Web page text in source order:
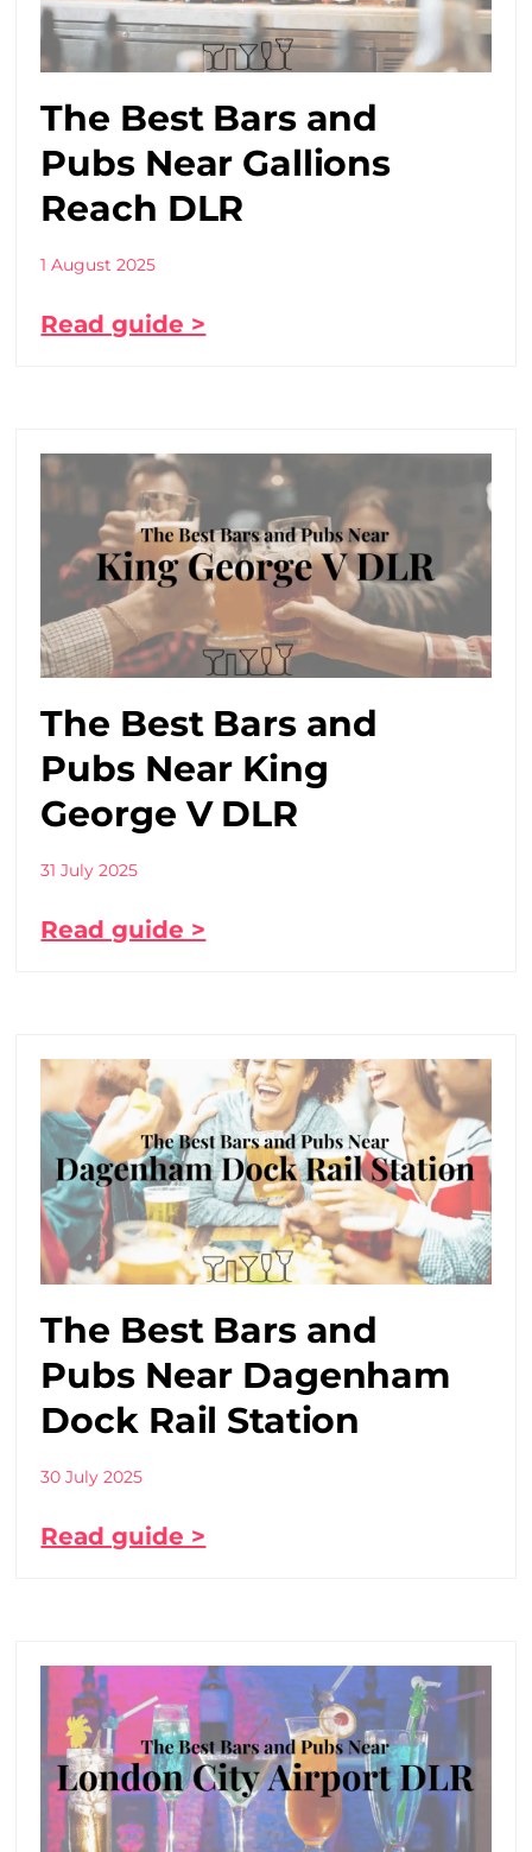
The Best Bars and
Pubs Near Gallions
Reach DLR
1 August 2025
Read guide >
The Best Bars and
Pubs Near King
George V DLR
31 July 2025
Read guide >
The Best Bars and
Pubs Near Dagenham
Dock Rail Station
30 July 2025
Read guide >